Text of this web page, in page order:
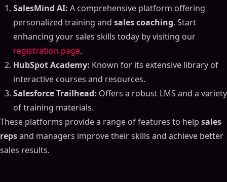
SalesMind AI: A comprehensive platform offering
personalized training and sales coaching. Start
enhancing your sales skills today by visiting our
registration page.
HubSpot Academy: Known for its extensive library of
interactive courses and resources.
Salesforce Trailhead: Offers a robust LMS and a variety
of training materials.
These platforms provide a range of features to help sales
repsand managers improve their skills and achieve better
sales results.